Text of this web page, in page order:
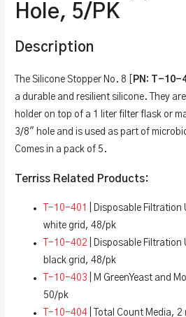
Hole, 5/PK
Description
The Silicone Stopper No. 8 [ PN: T-10-
a durable and resilient silicone. They
holder on top of a 1 liter filter flask or
3/8″ hole and is used as part of
Comes in a pack of 5.
Terriss Related Products:
T-10-401
| Disposable
white grid, 48/pk
T-10-402 | Disposable
black grid, 48/pk
T-10-403 | M GreenYeast and
50/pk
T-10-404 | Total Count Media,